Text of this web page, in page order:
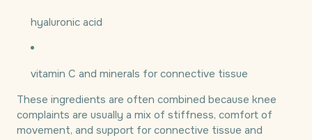
hyaluronic acid
vitamin C and minerals for connective tissue
These ingredients are often combined because knee
complaints are usually a mix of stiffness, comfort of
movement, and support for connective tissue and